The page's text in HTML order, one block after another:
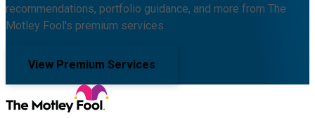
recommendations, portfolio guidance, and more from The
Motley Fool's premium services.
View Premium Services